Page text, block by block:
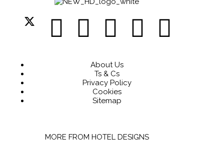
About Us
Ts & Cs
Privacy Policy
Cookies
Sitemap
MORE FROM HOTEL DESIGNS